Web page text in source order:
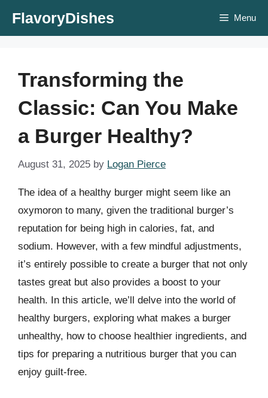
FlavoryDishes Menu
Transforming the
Classic: Can You Make
a Burger Healthy?
August 31, 2025 by Logan Pierce
The idea of a healthy burger might seem like an
oxymoron to many, given the traditional burger’s
reputation for being high in calories, fat, and
sodium. However, with a few mindful adjustments,
it’s entirely possible to create a burger that not only
tastes great but also provides a boost to your
health. In this article, we’ll delve into the world of
healthy burgers, exploring what makes a burger
unhealthy, how to choose healthier ingredients, and
tips for preparing a nutritious burger that you can
enjoy guilt-free.